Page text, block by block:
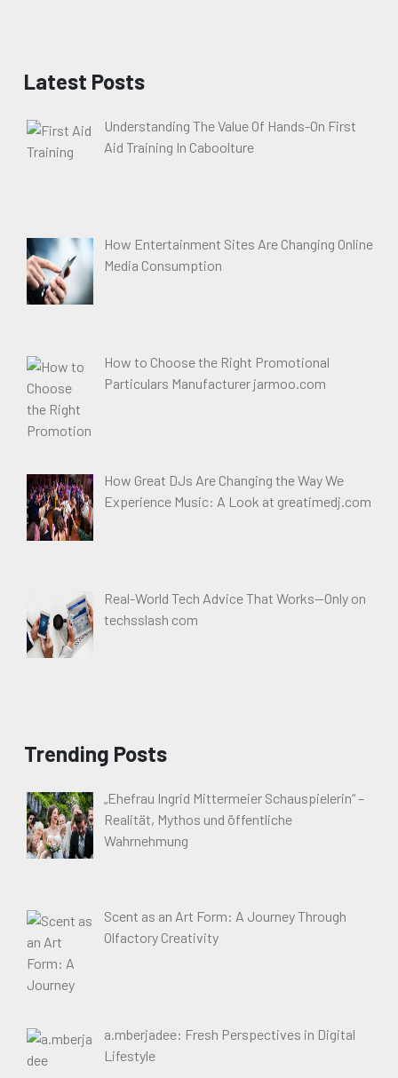
Latest Posts
Understanding The Value Of Hands-On First
Aid Training In Caboolture
How Entertainment Sites Are Changing Online
Media Consumption
How to Choose the Right Promotional
Particulars Manufacturer jarmoo.com
How Great DJs Are Changing the Way We
Experience Music: A Look at greatimedj.com
Real-World Tech Advice That Works—Only on
techsslash com
Trending Posts
„Ehefrau Ingrid Mittermeier Schauspielerin“ –
Realität, Mythos und öffentliche
Wahrnehmung
Scent as an Art Form: A Journey Through
Olfactory Creativity
a.mberjadee: Fresh Perspectives in Digital
Lifestyle